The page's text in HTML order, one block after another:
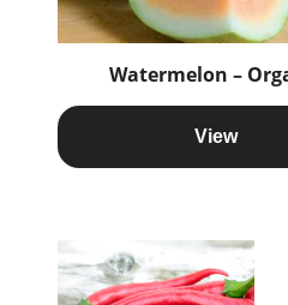
Watermelon –
View